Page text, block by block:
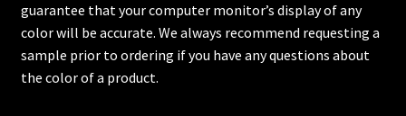
guarantee that your computer monitor’s display of any
color will be accurate. We always recommend requesting a
sample prior to ordering if you have any questions about
the color of a product.